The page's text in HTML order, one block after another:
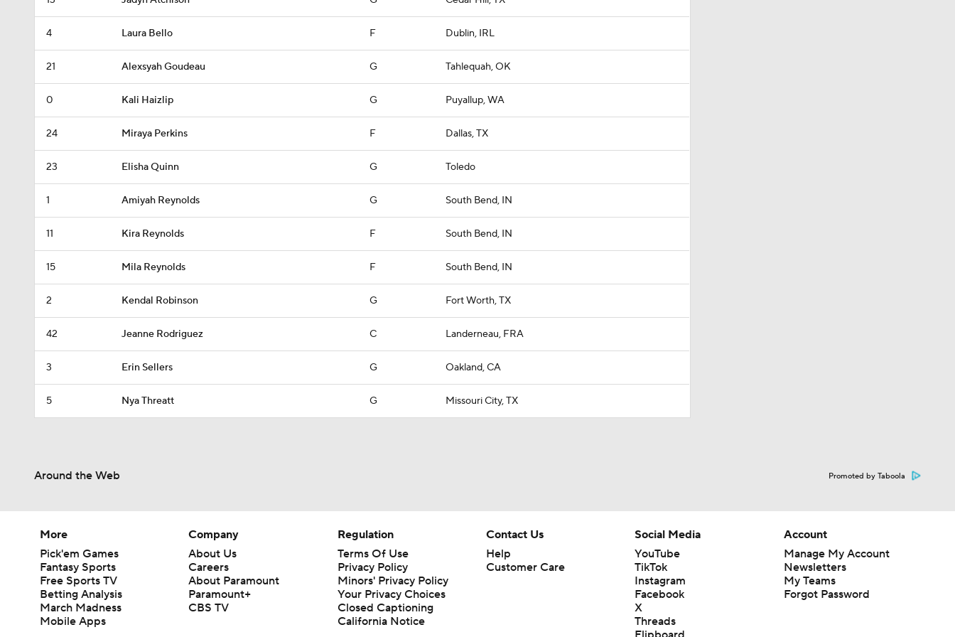
4 Laura Bello F Dublin, IRL
21 Alexsyah Goudeau G Tahlequah, OK
0 Kali Haizlip G Puyallup, WA
24 Miraya Perkins F Dallas, TX
23 Elisha Quinn G Toledo
1 Amiyah Reynolds G South Bend, IN
11 Kira Reynolds F South Bend, IN
15 Mila Reynolds F South Bend, IN
2 Kendal Robinson G Fort Worth, TX
42 Jeanne Rodriguez C Landerneau, FRA
3 Erin Sellers G Oakland, CA
5 Nya Threatt G Missouri City, TX
Around the Web Promoted by Taboola
More
Pick'em Games
Fantasy Sports
Free Sports TV
Betting Analysis
March Madness
Mobile Apps
Company
About Us
Careers
About Paramount
Paramount+
CBS TV
Regulation
Terms Of Use
Privacy Policy
Minors' Privacy Policy
Your Privacy Choices
Closed Captioning
California Notice
Contact Us
Help
Customer Care
Social Media
YouTube
TikTok
Instagram
Facebook
X
Threads
Account
Manage My Account
Newsletters
My Teams
Forgot Password